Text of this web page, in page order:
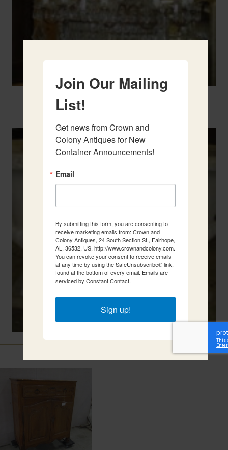
Two French Urns
Join Our Mailing
List!
Get news from Crown and
Colony Antiques for New
Container Announcements!
Email
By submitting this form, you are consenting to
receive marketing emails from: Crown and
Colony Antiques, 24 South Section St., Fairhope,
AL, 36532, US, http://www.crownandcolony.com.
You can revoke your consent to receive emails
at any time by using the SafeUnsubscribe® link,
found at the bottom of every email. Emails are
serviced by Constant Contact.
Sign up!